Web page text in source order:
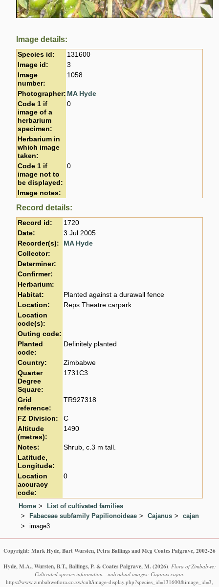
Image details:
Species id:
131600
Image id:
3
Image
number:
1058
Photographer: MA Hyde
Code 1 if
image of a
herbarium
specimen:
0
Herbarium in
which image
taken:
Code 1 if
image not to
be displayed:
0
Image notes:
Record details:
Record id:
1720
Date:
3 Jul 2005
Recorder(s):
MA Hyde
Collector:
Determiner:
Confirmer:
Herbarium:
Habitat:
Planted against a durawall fence
Location:
Reps Theatre carpark
Location
code(s):
Outing code:
Planted
code:
Definitely planted
Country:
Zimbabwe
Quarter
Degree
Square:
1731C3
Grid
reference:
TR927318
FZ Division:
C
Altitude
(metres):
1490
Notes:
Shrub, c.3 m tall.
Latitude,
Longitude:
Location
accuracy
code:
0
Home
List of cultivated families
Fabaceae subfamily Papilionoideae
Cajanus
cajan
image3
Copyright: Mark Hyde, Bart Wursten, Petra Ballings and Meg Coates Palgrave, 2002-26
Hyde, M.A., Wursten, B.T., Ballings, P. & Coates Palgrave, M. (2026) Flora of Zimbabwe:
Cultivated species information - individual images: Cajanus cajan.
https://www.zimbabweflora.co.zw/cult/image-display.php?species_id=131600&image_id=3,